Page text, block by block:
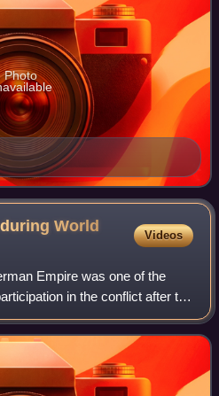
Photo
World
Videos
Empire was one of the
in the conflict after the
by its ally, Austria-